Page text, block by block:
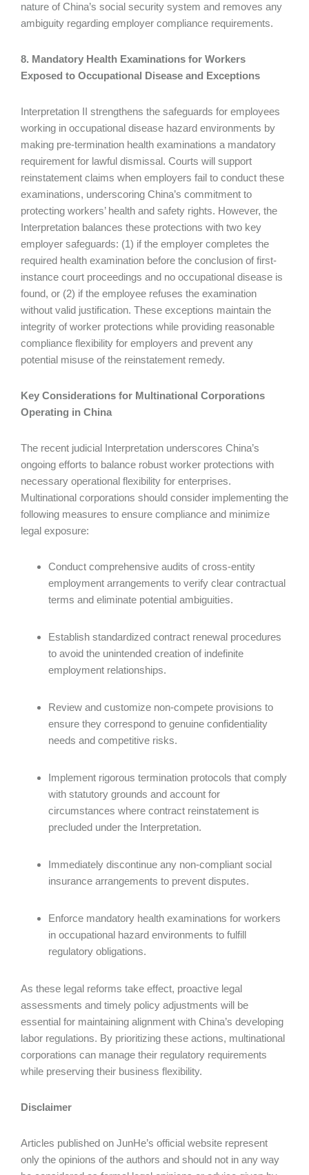
nature of China’s social security system and removes any
ambiguity regarding employer compliance requirements.
8. Mandatory Health Examinations for Workers
Exposed to Occupational Disease and Exceptions
Interpretation II strengthens the safeguards for employees
working in occupational disease hazard environments by
making pre-termination health examinations a mandatory
requirement for lawful dismissal. Courts will support
reinstatement claims when employers fail to conduct these
examinations, underscoring China’s commitment to
protecting workers’ health and safety rights. However, the
Interpretation balances these protections with two key
employer safeguards: (1) if the employer completes the
required health examination before the conclusion of first-
instance court proceedings and no occupational disease is
found, or (2) if the employee refuses the examination
without valid justification. These exceptions maintain the
integrity of worker protections while providing reasonable
compliance flexibility for employers and prevent any
potential misuse of the reinstatement remedy.
Key Considerations for Multinational Corporations
Operating in China
The recent judicial Interpretation underscores China’s
ongoing efforts to balance robust worker protections with
necessary operational flexibility for enterprises.
Multinational corporations should consider implementing the
following measures to ensure compliance and minimize
legal exposure:
Conduct comprehensive audits of cross-entity
employment arrangements to verify clear contractual
terms and eliminate potential ambiguities.
Establish standardized contract renewal procedures
to avoid the unintended creation of indefinite
employment relationships.
Review and customize non-compete provisions to
ensure they correspond to genuine confidentiality
needs and competitive risks.
Implement rigorous termination protocols that comply
with statutory grounds and account for
circumstances where contract reinstatement is
precluded under the Interpretation.
Immediately discontinue any non-compliant social
insurance arrangements to prevent disputes.
Enforce mandatory health examinations for workers
in occupational hazard environments to fulfill
regulatory obligations.
As these legal reforms take effect, proactive legal
assessments and timely policy adjustments will be
essential for maintaining alignment with China’s developing
labor regulations. By prioritizing these actions, multinational
corporations can manage their regulatory requirements
while preserving their business flexibility.
Disclaimer
Articles published on JunHe’s official website represent
only the opinions of the authors and should not in any way